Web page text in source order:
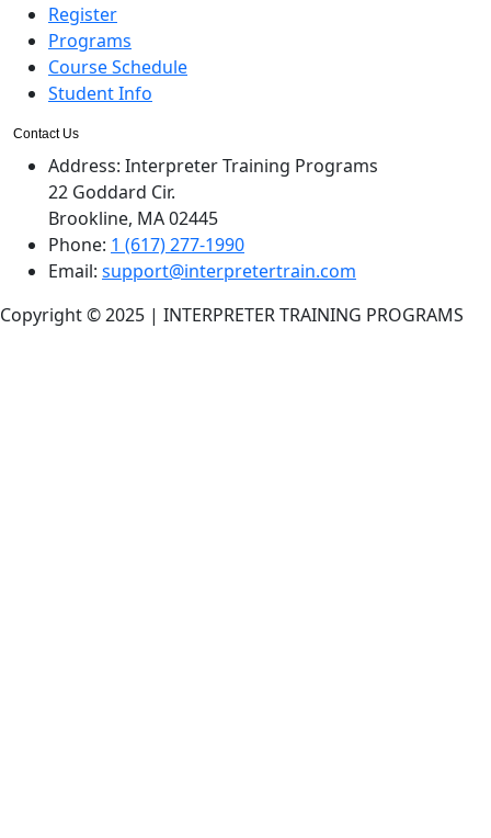
Register
Programs
Course Schedule
Student Info
Contact Us
Address: Interpreter Training Programs
22 Goddard Cir.
Brookline, MA 02445
Phone: 1 (617) 277-1990
Email: support@interpretertrain.com
Copyright © 2025 | INTERPRETER TRAINING PROGRAMS